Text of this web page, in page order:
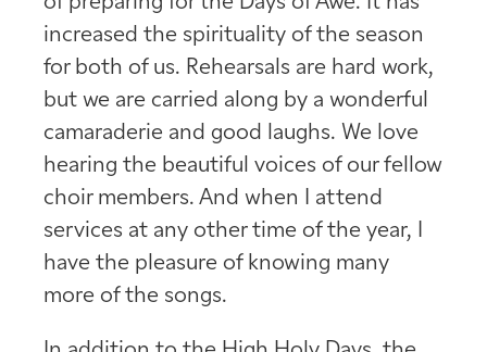
increased the spirituality of the season
for both of us. Rehearsals are hard work,
but we are carried along by a wonderful
camaraderie and good laughs. We love
hearing the beautiful voices of our fellow
choir members. And when I attend
services at any other time of the year, I
have the pleasure of knowing many
more of the songs.